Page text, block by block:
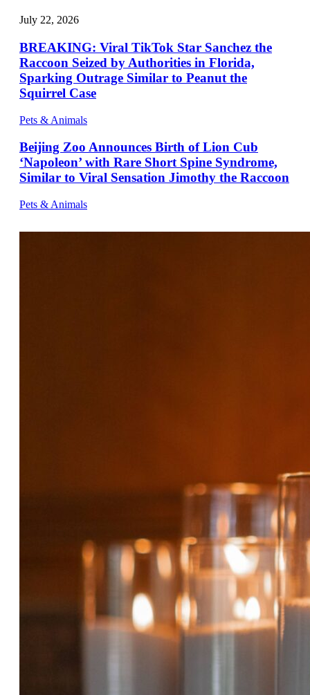
July 22, 2026
BREAKING: Viral TikTok Star Sanchez the
Raccoon Seized by Authorities in Florida,
Sparking Outrage Similar to Peanut the
Squirrel Case
Pets & Animals
Beijing Zoo Announces Birth of Lion Cub
‘Napoleon’ with Rare Short Spine Syndrome,
Similar to Viral Sensation Jimothy the Raccoon
Pets & Animals